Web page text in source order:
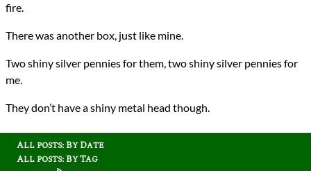
fire.
There was another box, just like mine.
Two shiny silver pennies for them, two shiny silver pennies for
me.
They don’t have a shiny metal head though.
All posts: By Date
All posts: By Tag